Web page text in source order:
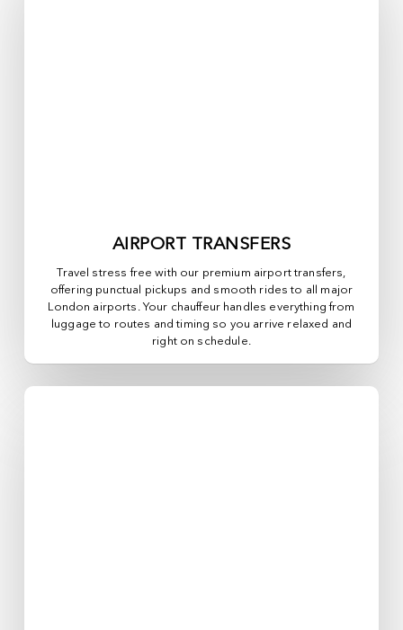
AIRPORT TRANSFERS
Travel stress free with our premium airport transfers,
offering punctual pickups and smooth rides to all major
London airports. Your chauffeur handles everything from
luggage to routes and timing so you arrive relaxed and
right on schedule.